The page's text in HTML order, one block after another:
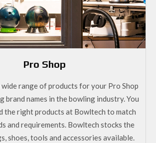
Pro Shop
wide range of products for your Pro Shop
brand names in the bowling industry. You
the right products at Bowltech to match
and requirements. Bowltech stocks the
shoes, tools and accessories available.